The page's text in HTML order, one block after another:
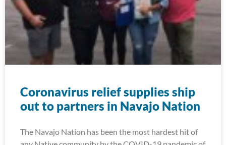
Coronavirus relief supplies ship
out to partners in Navajo Nation
The Navajo Nation has been the most hardest hit of